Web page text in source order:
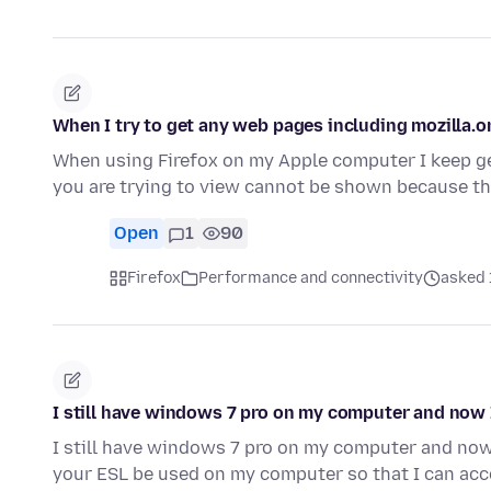
When I try to get any web pages including
When using Firefox on my Apple computer I keep
you are trying to view cannot be shown because
Open 1 90
Firefox Performance and connectivity asked
I still have windows 7 pro on my computer and
I still have windows 7 pro on my computer and
your ESL be used on my computer so that I can